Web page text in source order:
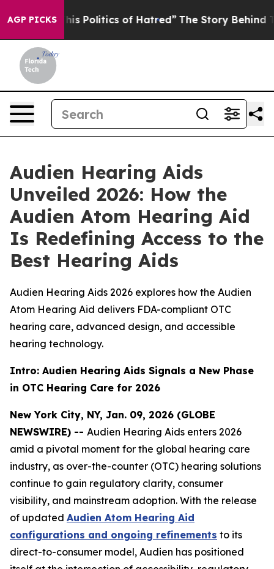
AGP PICKSof Hatred” The Story Behind Trump’s Terrible
Audien Hearing Aids
Unveiled 2026: How the
Audien Atom Hearing Aid
Is Redefining Access to the
Best Hearing Aids
Audien Hearing Aids 2026 explores how the Audien
Atom Hearing Aid delivers FDA-compliant OTC
hearing care, advanced design, and accessible
hearing technology.
Intro: Audien Hearing Aids Signals a New Phase
in OTC Hearing Care for 2026
New York City, NY, Jan. 09, 2026 (GLOBE
NEWSWIRE) -- Audien Hearing Aids enters 2026
amid a pivotal moment for the global hearing care
industry, as over-the-counter (OTC) hearing solutions
continue to gain regulatory clarity, consumer
visibility, and mainstream adoption. With the release
of updated Audien Atom Hearing Aid
configurations and ongoing refinements to its
direct-to-consumer model, Audien has positioned